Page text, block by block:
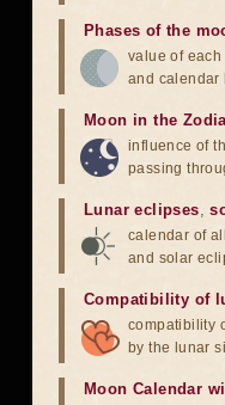
Phases of the
value of each
and calendar
Moon in the
influence of
passing
Lunar eclipses,
calendar of
and solar
Compatibility of
compatibility
by the lunar
Moon Calendar